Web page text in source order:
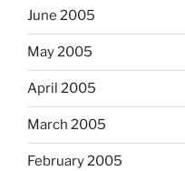
June 2005
May 2005
April 2005
March 2005
February 2005